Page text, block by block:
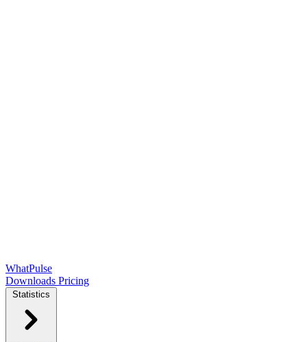
WhatPulse
Downloads Pricing
Statistics